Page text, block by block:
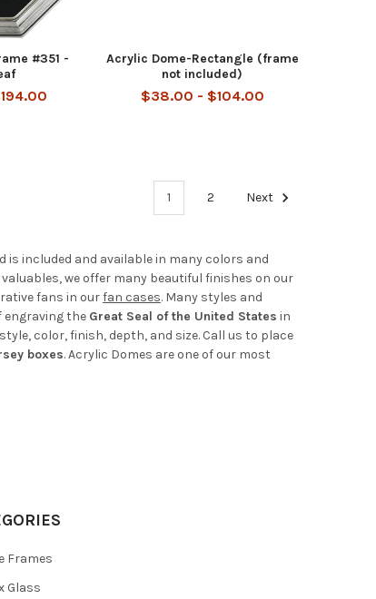
#351 -
Acrylic Dome-Rectangle (frame
not included)
$38.00 - $104.00
1 2 Next
included and available in many colors and
we offer many beautiful finishes on our
fans in ourfan cases. Many styles and
engraving the Great Seal of the United States in
color, finish, depth, and size. Call us to place
boxes. Acrylic Domes are one of our most
Frames
Glass